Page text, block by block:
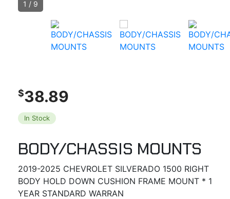
1 / 9
$38.89
In Stock
BODY/CHASSIS MOUNTS
2019-2025 CHEVROLET SILVERADO 1500 RIGHT
BODY HOLD DOWN CUSHION FRAME MOUNT * 1
YEAR STANDARD WARRAN